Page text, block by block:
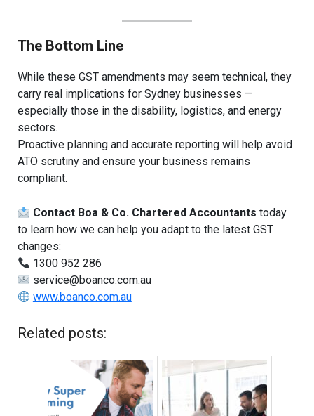
The Bottom Line
While these GST amendments may seem technical, they
carry real implications for Sydney businesses —
especially those in the disability, logistics, and energy
sectors.
Proactive planning and accurate reporting will help avoid
ATO scrutiny and ensure your business remains
compliant.
Contact Boa & Co. Chartered Accountants today
to learn how we can help you adapt to the latest GST
changes:
1300 952 286
service@boanco.com.au
www.boanco.com.au
Related posts: